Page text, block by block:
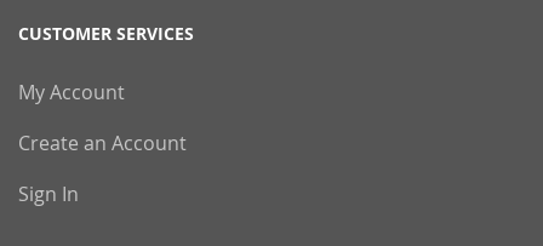
CUSTOMER SERVICES
My Account
Create an Account
Sign In